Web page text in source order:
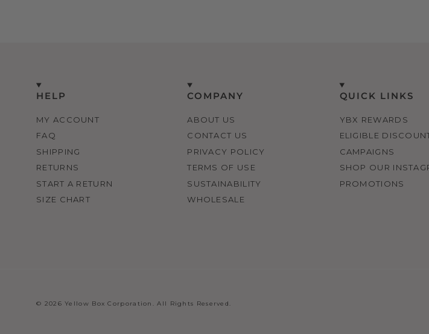
HELP
MY ACCOUNT
FAQ
SHIPPING
RETURNS
START A RETURN
SIZE CHART
COMPANY
ABOUT US
CONTACT US
PRIVACY POLICY
TERMS OF USE
SUSTAINABILITY
WHOLESALE
QUICK LINKS
YBX REWARDS
ELIGIBLE
CAMPAIGNS
SHOP OUR
PROMOTIONS
© 2026 Yellow Box Corporation. All Rights Reserved.